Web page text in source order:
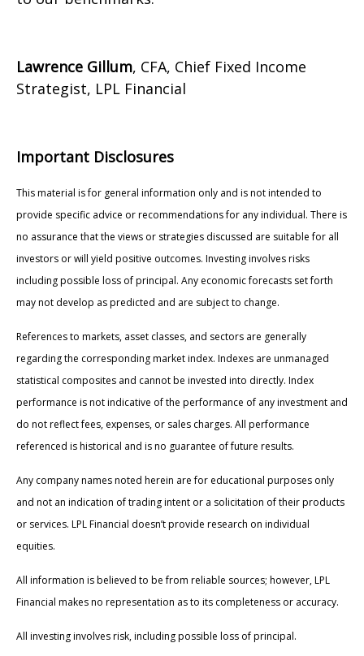
Lawrence Gillum, CFA, Chief Fixed Income
Strategist, LPL Financial
Important Disclosures
This material is for general information only and is not intended to
provide specific advice or recommendations for any individual. There is
no assurance that the views or strategies discussed are suitable for all
investors or will yield positive outcomes. Investing involves risks
including possible loss of principal. Any economic forecasts set forth
may not develop as predicted and are subject to change.
References to markets, asset classes, and sectors are generally
regarding the corresponding market index. Indexes are unmanaged
statistical composites and cannot be invested into directly. Index
performance is not indicative of the performance of any investment and
do not reflect fees, expenses, or sales charges. All performance
referenced is historical and is no guarantee of future results.
Any company names noted herein are for educational purposes only
and not an indication of trading intent or a solicitation of their products
or services. LPL Financial doesn’t provide research on individual
equities.
All information is believed to be from reliable sources; however, LPL
Financial makes no representation as to its completeness or accuracy.
All investing involves risk, including possible loss of principal.